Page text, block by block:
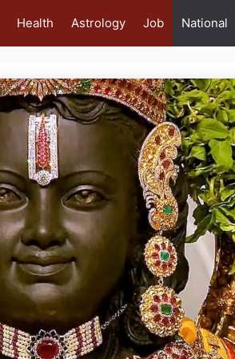
Health Astrology Job National